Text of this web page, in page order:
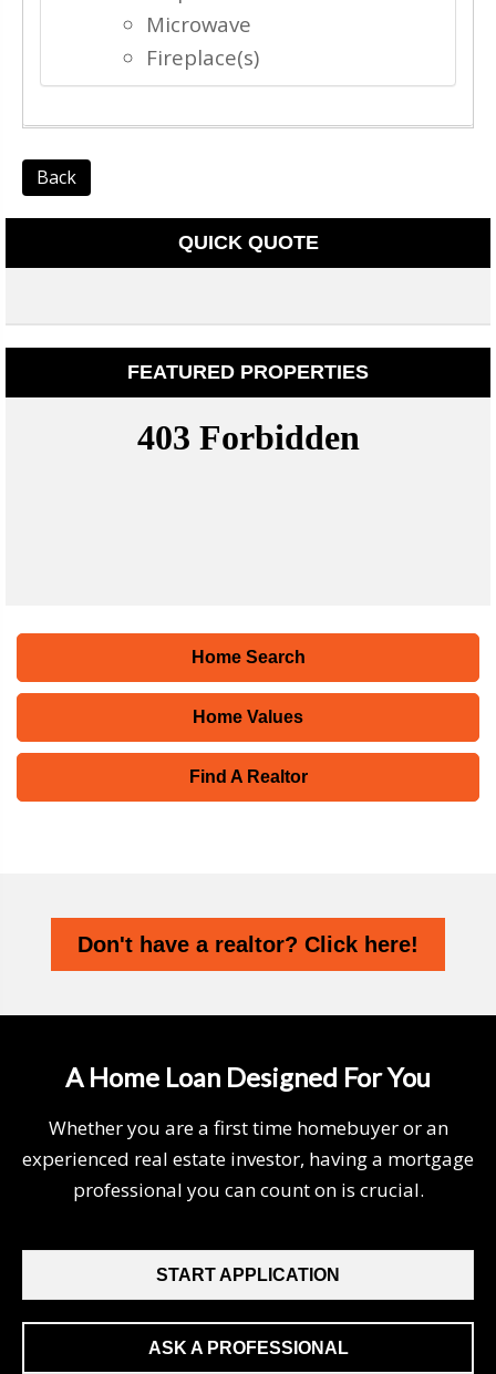
Microwave
Fireplace(s)
Back
QUICK QUOTE
FEATURED PROPERTIES
Home Search
Home Values
Find A Realtor
Don't have a realtor? Click here!
A Home Loan Designed For You
Whether you are a first time homebuyer or an
experienced real estate investor, having a mortgage
professional you can count on is crucial.
START APPLICATION
ASK A PROFESSIONAL